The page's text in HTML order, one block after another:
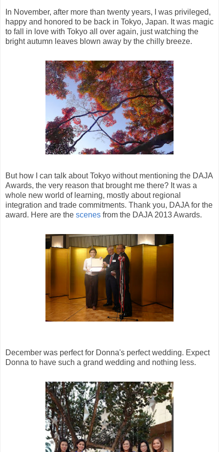
In November, after more than twenty years, I was privileged,
happy and honored to be back in Tokyo, Japan. It was magic
to fall in love with Tokyo all over again, just watching the
bright autumn leaves blown away by the chilly breeze.
But how I can talk about Tokyo without mentioning the DAJA
Awards, the very reason that brought me there? It was a
whole new world of learning, mostly about regional
integration and trade commitments. Thank you, DAJA for the
award. Here are the scenes from the DAJA 2013 Awards.
December was perfect for Donna's perfect wedding. Expect
Donna to have such a grand wedding and nothing less.